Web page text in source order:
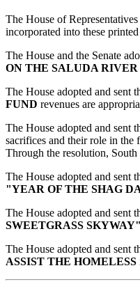
The House of
incorporated into these
The House and the Senate
ON THE SALUDA RIVER
The House adopted and sent
FUND revenues are
The House adopted and sent
sacrifices and their role in the
Through the resolution,
The House adopted and sent
"YEAR OF THE SHAG
The House adopted and sent
SWEETGRASS SKYWAY"
The House adopted and sent
ASSIST THE HOMELESS